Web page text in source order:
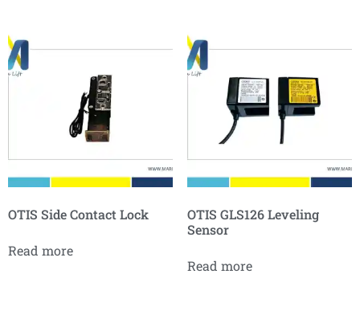
OTIS Side Contact Lock
Read more
OTIS GLS126 Leveling
Sensor
Read more